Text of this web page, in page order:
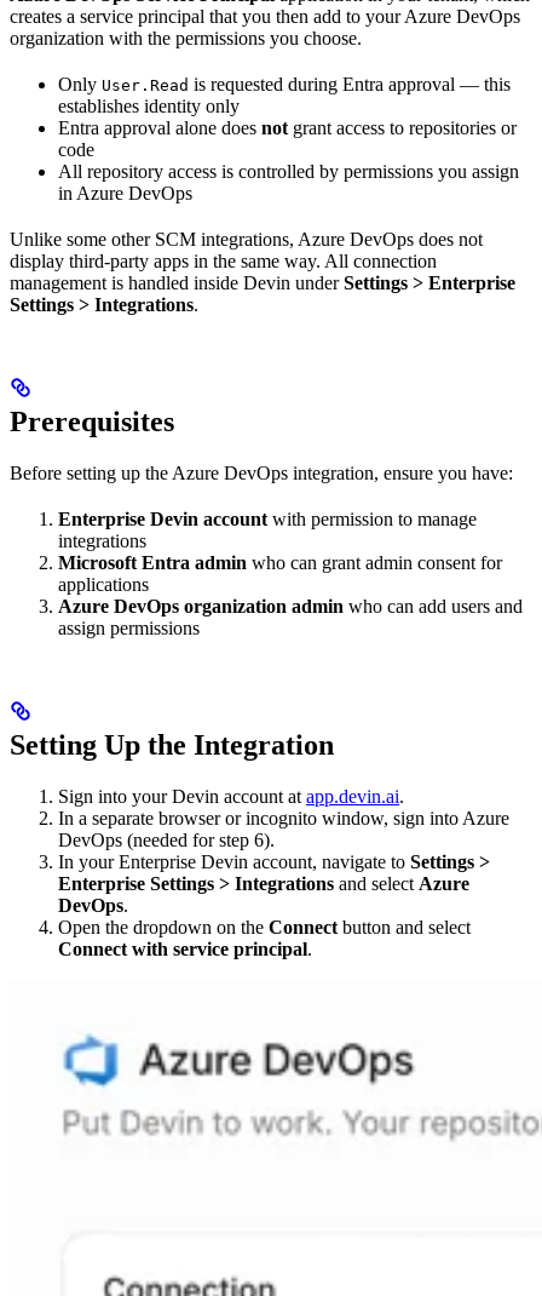
creates a service principal that you then add to your Azure DevOps
organization with the permissions you choose.
Only User.Read is requested during Entra approval — this
establishes identity only
Entra approval alone does notgrant access to repositories or
code
All repository access is controlled by permissions you assign
in Azure DevOps
Unlike some other SCM integrations, Azure DevOps does not
display third-party apps in the same way. All connection
management is handled inside Devin underSettings > Enterprise
Settings > Integrations.
Prerequisites
Before setting up the Azure DevOps integration, ensure you have:
Enterprise Devin accountwith permission to manage
integrations
Microsoft Entra admin who can grant admin consent for
applications
Azure DevOps organization admin who can add users and
assign permissions
Setting Up the Integration
Sign into your Devin account at app.devin.ai.
In a separate browser or incognito window, sign into Azure
DevOps (needed for step 6).
In your Enterprise Devin account, navigate to Settings >
Enterprise Settings > Integrations and select Azure
DevOps.
Open the dropdown on the Connect button and select
Connect with service principal.